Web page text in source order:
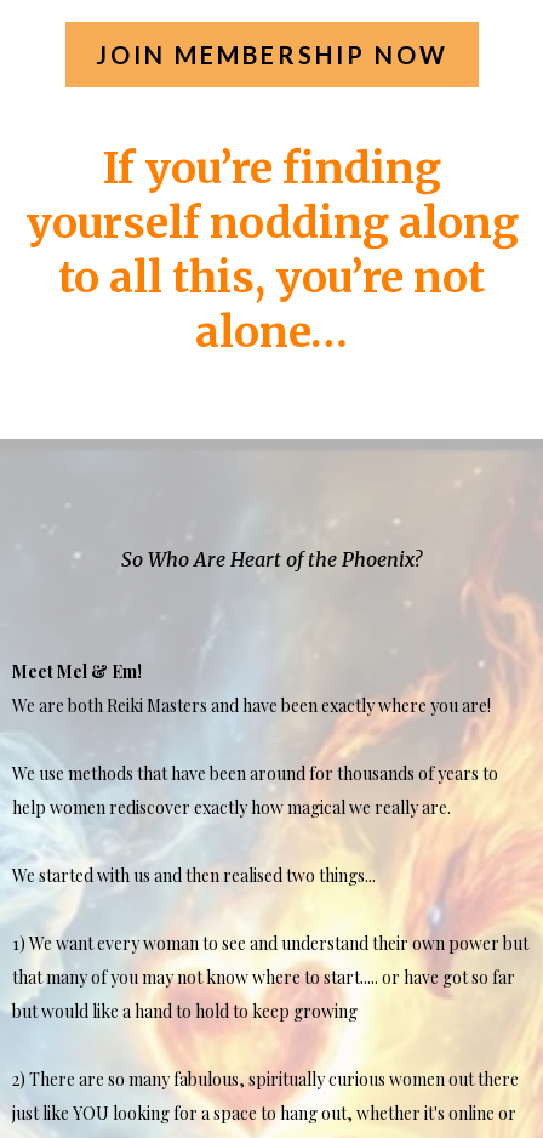
JOIN MEMBERSHIP NOW
If you’re finding
yourself nodding along
to all this, you’re not
alone…
So Who Are Heart of the Phoenix?
Meet Mel & Em!
We are both Reiki Masters and have been exactly where you are!
We use methods that have been around for thousands of years to
help women rediscover exactly how magical we really are.
We started with us and then realised two things...
1) We want every woman to see and understand their own power but
that many of you may not know where to start..... or have got so far
but would like a hand to hold to keep growing
2) There are so many fabulous, spiritually curious women out there
just like YOU looking for a space to hang out, whether it's online or